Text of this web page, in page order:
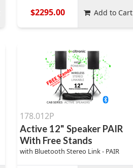
$2295.00 Add to Cart
178.012P
Active 12" Speaker PAIR
With Free Stands
with Bluetooth Stereo Link - PAIR